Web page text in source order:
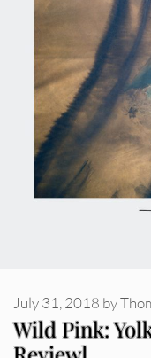
Wild Pink:
July 31, 2018 by